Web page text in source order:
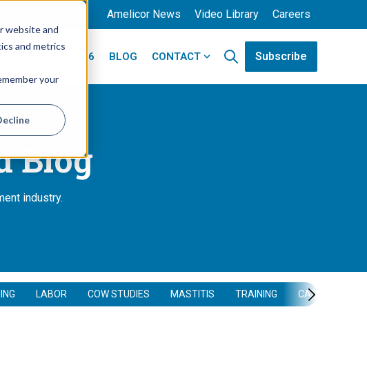
website and
and metrics
your
Amelicor News Video Library Careers
for Products
CONFERENCE 2026 BLOG CONTACT
Show submenu for Contact
Open search
Subscribe
Blog
industry.
LABOR COW STUDIES MASTITIS TRAINING CASE STUDY